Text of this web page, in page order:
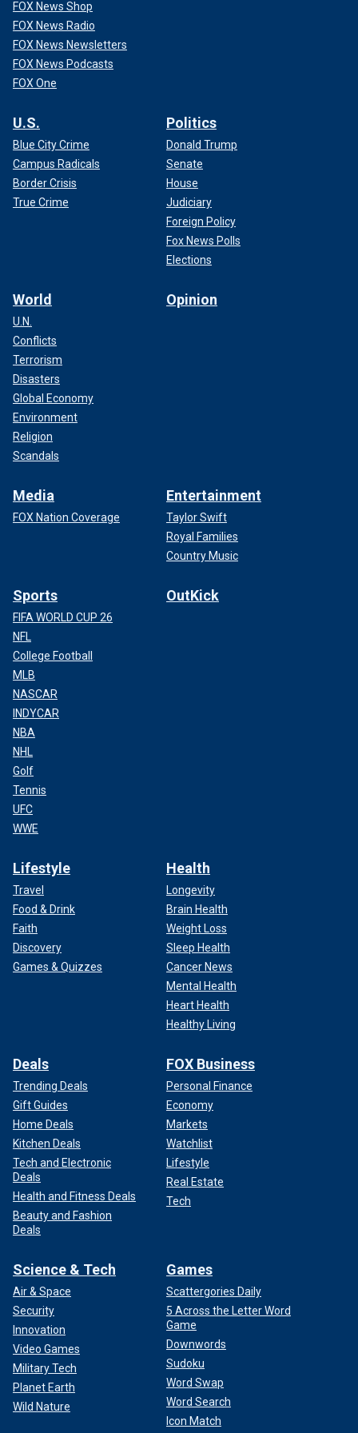
FOX News Shop
FOX News Radio
FOX News Newsletters
FOX News Podcasts
FOX One
U.S.
Blue City Crime
Campus Radicals
Border Crisis
True Crime
Politics
Donald Trump
Senate
House
Judiciary
Foreign Policy
Fox News Polls
Elections
World
U.N.
Conflicts
Terrorism
Disasters
Global Economy
Environment
Religion
Scandals
Opinion
Media
FOX Nation Coverage
Entertainment
Taylor Swift
Royal Families
Country Music
Sports
FIFA WORLD CUP 26
NFL
College Football
MLB
NASCAR
INDYCAR
NBA
NHL
Golf
Tennis
UFC
WWE
OutKick
Lifestyle
Travel
Food & Drink
Faith
Discovery
Games & Quizzes
Health
Longevity
Brain Health
Weight Loss
Sleep Health
Cancer News
Mental Health
Heart Health
Healthy Living
Deals
Trending Deals
Gift Guides
Home Deals
Kitchen Deals
Tech and Electronic
Deals
Health and Fitness Deals
Beauty and Fashion
Deals
FOX Business
Personal Finance
Economy
Markets
Watchlist
Lifestyle
Real Estate
Tech
Science & Tech
Air & Space
Security
Innovation
Video Games
Military Tech
Planet Earth
Wild Nature
Games
Scattergories Daily
5 Across the Letter Word
Game
Downwords
Sudoku
Word Swap
Word Search
Icon Match